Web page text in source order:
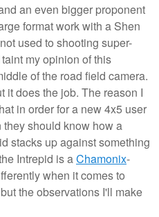
an even bigger proponent
format work with a Shen
used to shooting super-
my opinion of this
of the road field camera.
it does the job. The reason I
in order for a new 4x5 user
should know how a
stacks up against something
Intrepid is aChamonix-
when it comes to
the observations I'll make